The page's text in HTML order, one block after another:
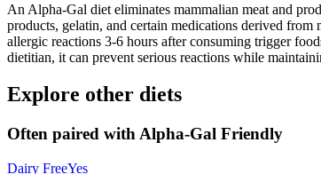
An Alpha-Gal diet eliminates mammalian meat and
products, gelatin, and certain medications derived
allergic reactions 3-6 hours after consuming trigger
dietitian, it can prevent serious reactions while
Explore other diets
Often paired withAlpha-Gal Friendly
Dairy FreeYes